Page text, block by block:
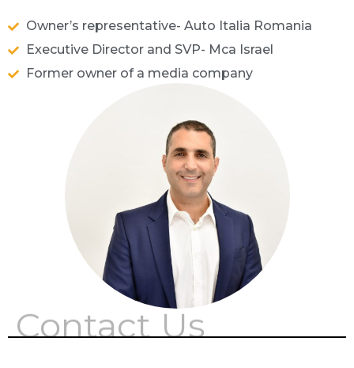
Owner’s representative- Auto Italia Romania
Executive Director and SVP- Mca Israel
Former owner of a media company
Contact Us